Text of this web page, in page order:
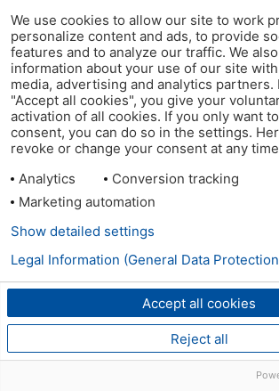
We use cookies to allow our site to work
personalize content and ads, to provide
features and to analyze our traffic. We
information about your use of our site
media, advertising and analytics partners.
"Accept all cookies", you give your
activation of all cookies. If you only want
consent, you can do so in the settings.
revoke or change your consent at any
Analytics
Conversion tracking
Marketing automation
Accept all cookies
Reject all
Show detailed settings
Legal Information (General Data